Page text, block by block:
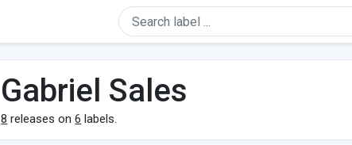
Gabriel Sales
8 releases on6 labels.